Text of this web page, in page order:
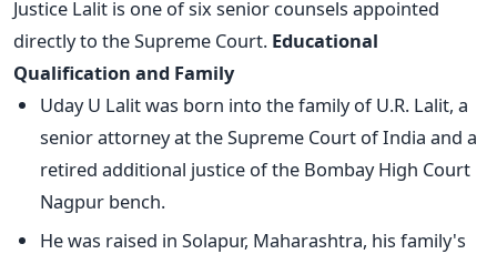
Justice Lalit is one of six senior counsels appointed
directly to the Supreme Court. Educational
Qualification and Family
Uday U Lalit was born into the family of U.R. Lalit, a
senior attorney at the Supreme Court of India and a
retired additional justice of the Bombay High Court
Nagpur bench.
He was raised in Solapur, Maharashtra, his family's